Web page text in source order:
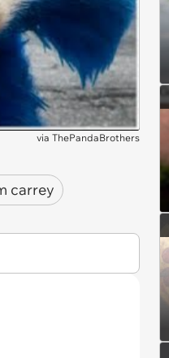
via ThePandaBrothers
carrey